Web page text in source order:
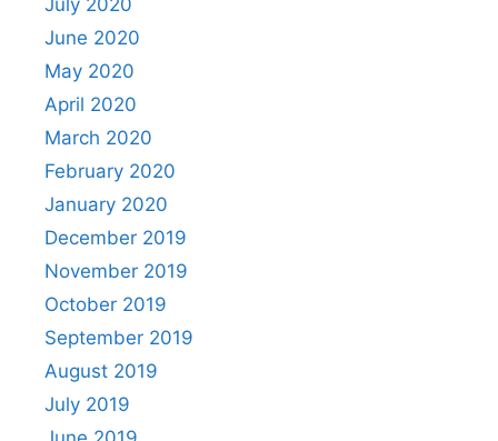
June 2020
May 2020
April 2020
March 2020
February 2020
January 2020
December 2019
November 2019
October 2019
September 2019
August 2019
July 2019